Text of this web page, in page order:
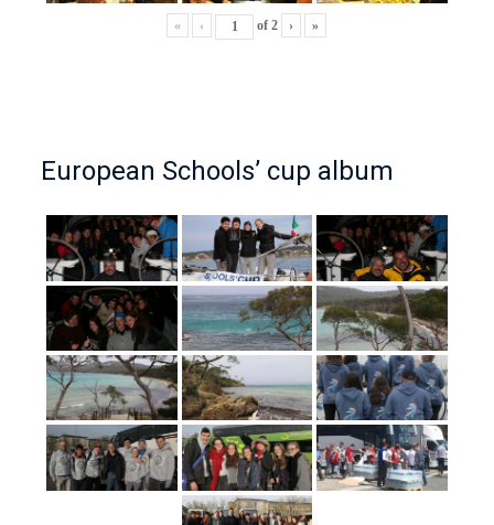
« ‹ of2 › »
European Schools’ cup album